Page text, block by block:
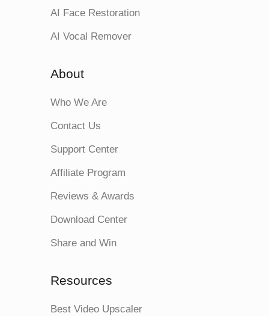
AI Face Restoration
AI Vocal Remover
About
Who We Are
Contact Us
Support Center
Affiliate Program
Reviews & Awards
Download Center
Share and Win
Resources
Best Video Upscaler